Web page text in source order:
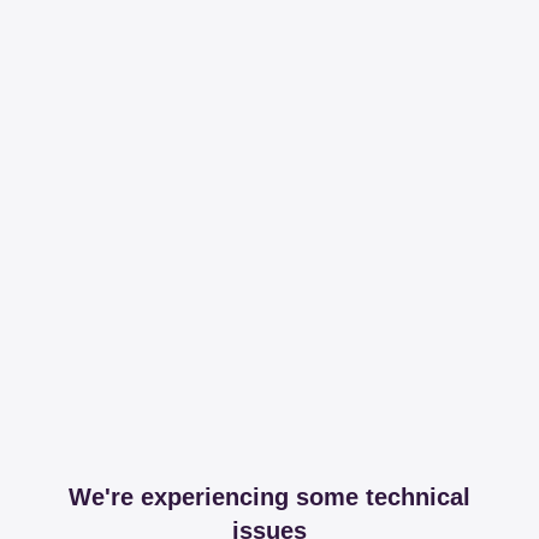
We're experiencing some technical
issues